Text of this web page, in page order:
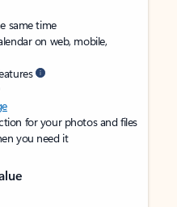
same time
on web, mobile,
for your photos and files
you need it